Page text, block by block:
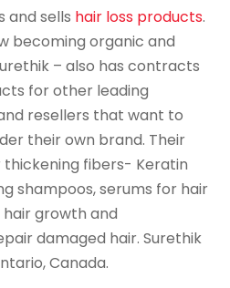
and sells hair loss products.
becoming organic and
– also has contracts
for other leading
resellers that want to
their own brand. Their
fibers- Keratin
shampoos, serums for hair
growth and
damaged hair. Surethik
Canada.